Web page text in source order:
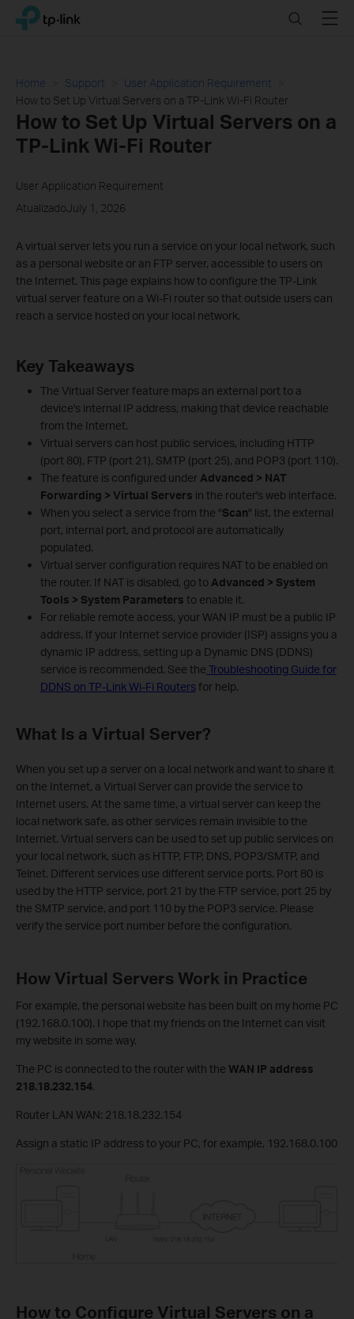
Click
navigation
TP-Link, Reliably Smart SearchMenu
Home Support
User Application Requirement
How to Set Up Virtual Servers on a TP-Link Wi-Fi Router
How to Set Up Virtual Servers on a
TP-Link Wi-Fi Router
User Application Requirement
AtualizadoJuly 1, 2026
A virtual server lets you run a service on your local network, such
as a personal website or an FTP server, accessible to users on
the Internet. This page explains how to configure the TP-Link
virtual server feature on a Wi-Fi router so that outside users can
reach a service hosted on your local network.
Key Takeaways
The Virtual Server feature maps an external port to a
device's internal IP address, making that device reachable
from the Internet.
Virtual servers can host public services, including HTTP
(port 80), FTP (port 21), SMTP (port 25), and POP3 (port 110).
The feature is configured under Advanced > NAT
Forwarding > Virtual Servers in the router's web interface.
When you select a service from the "Scan" list, the external
port, internal port, and protocol are automatically
populated.
Virtual server configuration requires NAT to be enabled on
the router. If NAT is disabled, go to Advanced > System
Tools > System Parameters to enable it.
For reliable remote access, your WAN IP must be a public IP
address. If your Internet service provider (ISP) assigns you a
dynamic IP address, setting up a Dynamic DNS (DDNS)
service is recommended. See the Troubleshooting Guide for
DDNS on TP-Link Wi-Fi Routersfor help.
What Is a Virtual Server?
When you set up a server on a local network and want to share it
on the Internet, a Virtual Server can provide the service to
Internet users. At the same time, a virtual server can keep the
local network safe, as other services remain invisible to the
Internet. Virtual servers can be used to set up public services on
your local network, such as HTTP, FTP, DNS, POP3/SMTP, and
Telnet. Different services use different service ports. Port 80 is
used by the HTTP service, port 21 by the FTP service, port 25 by
the SMTP service, and port 110 by the POP3 service. Please
verify the service port number before the configuration.
How Virtual Servers Work in Practice
For example, the personal website has been built on my home PC
(192.168.0.100). I hope that my friends on the Internet can visit
my website in some way.
The PC is connected to the router with the WAN IP address
218.18.232.154.
Router LAN WAN: 218.18.232.154
Assign a static IP address to your PC, for example, 192.168.0.100
How to Configure Virtual Servers on a